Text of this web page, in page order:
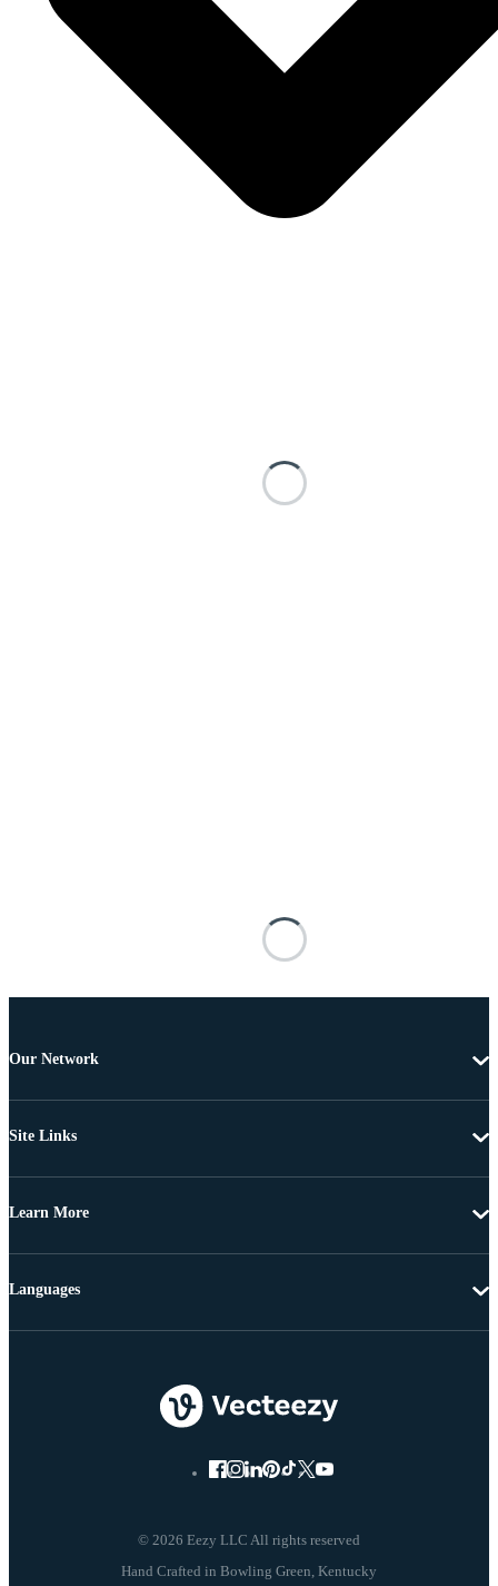
Our Network
Site Links
Learn More
© 2026 Eezy LLC All rights reserved
Languages